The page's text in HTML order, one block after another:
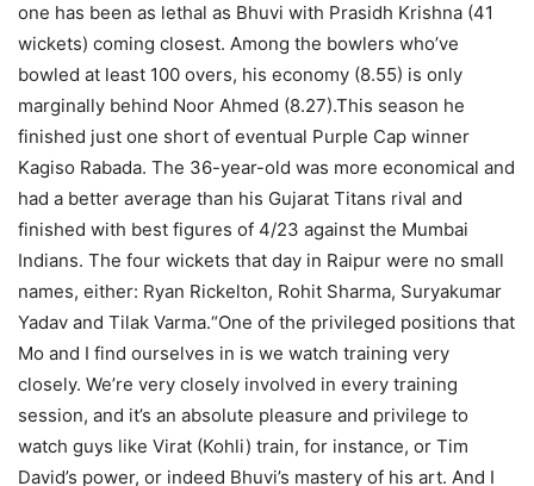
one has been as lethal as Bhuvi with Prasidh Krishna (41
wickets) coming closest. Among the bowlers who’ve
bowled at least 100 overs, his economy (8.55) is only
marginally behind Noor Ahmed (8.27).This season he
finished just one short of eventual Purple Cap winner
Kagiso Rabada. The 36-year-old was more economical and
had a better average than his Gujarat Titans rival and
finished with best figures of 4/23 against the Mumbai
Indians. The four wickets that day in Raipur were no small
names, either: Ryan Rickelton, Rohit Sharma, Suryakumar
Yadav and Tilak Varma.“One of the privileged positions that
Mo and I find ourselves in is we watch training very
closely. We’re very closely involved in every training
session, and it’s an absolute pleasure and privilege to
watch guys like Virat (Kohli) train, for instance, or Tim
David’s power, or indeed Bhuvi’s mastery of his art. And I